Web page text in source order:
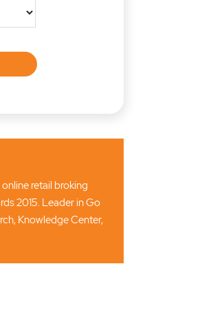
retail broking
2015. Leader in Go
Knowledge Center,